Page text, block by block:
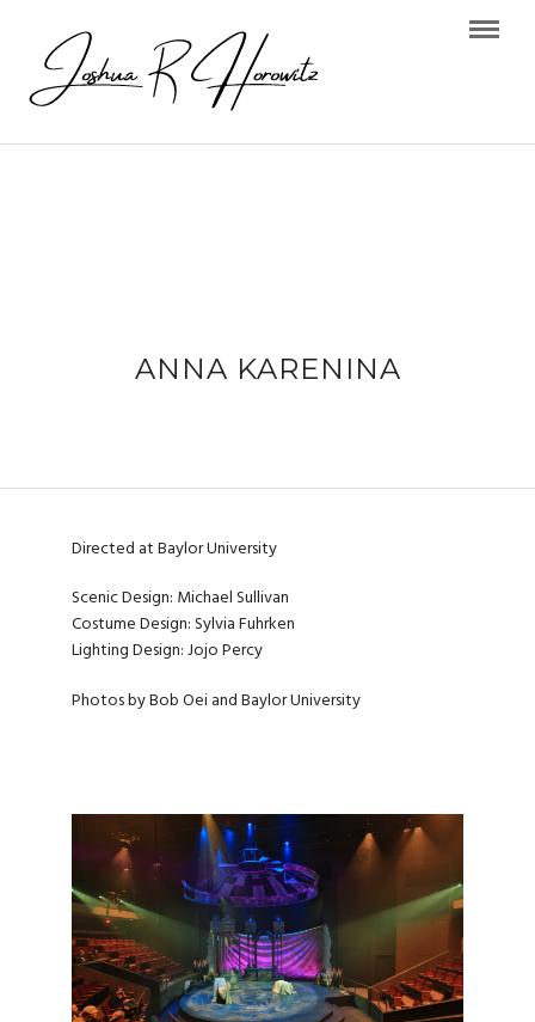
ANNA KARENINA
Directed at Baylor University
Scenic Design: Michael Sullivan
Costume Design: Sylvia Fuhrken
Lighting Design: Jojo Percy
Photos by Bob Oei and Baylor University